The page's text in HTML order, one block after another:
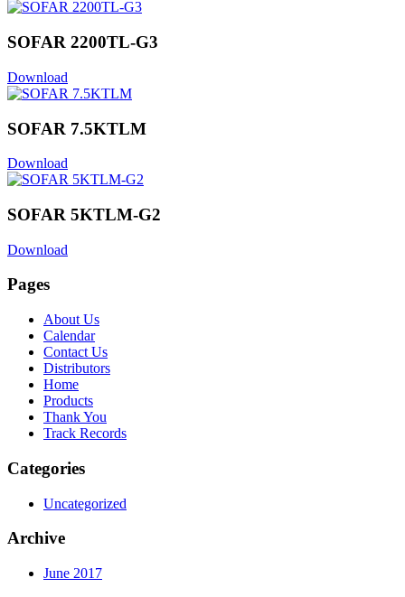
SOFAR 2200TL-G3
Download
SOFAR 7.5KTLM
Download
SOFAR 5KTLM-G2
Download
Pages
About Us
Calendar
Contact Us
Distributors
Home
Products
Thank You
Track Records
Categories
Uncategorized
Archive
June 2017